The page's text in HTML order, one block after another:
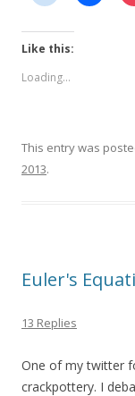
Like this:
Loading...
This entry was
2013.
Euler's
13 Replies
One of my twitter
crackpottery. I